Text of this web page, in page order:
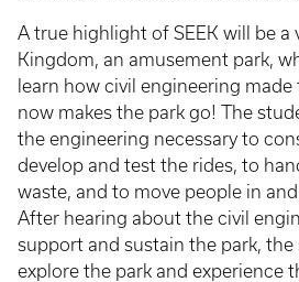
A true highlight of SEEK will be a
Kingdom, an amusement park,
learn how civil engineering made
now makes the park go! The
the engineering necessary to
develop and test the rides, to
waste, and to move people in
After hearing about the civil
support and sustain the park,
explore the park and experience